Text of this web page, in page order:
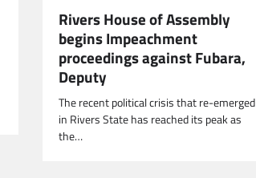
Rivers House of Assembly
begins Impeachment
proceedings against Fubara,
Deputy
The recent political crisis that re-emerged
in Rivers State has reached its peak as
the…